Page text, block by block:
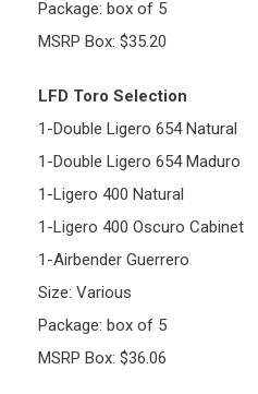
Package: box of 5
MSRP Box: $35.20
LFD Toro Selection
1-Double Ligero 654 Natural
1-Double Ligero 654 Maduro
1-Ligero 400 Natural
1-Ligero 400 Oscuro Cabinet
1-Airbender Guerrero
Size: Various
Package: box of 5
MSRP Box: $36.06